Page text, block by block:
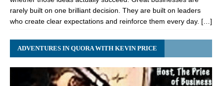
rarely built on one brilliant decision. They are built on leaders
who create clear expectations and reinforce them every day. […]
ADVENTURES IN QUORA WITH KEVIN PRICE